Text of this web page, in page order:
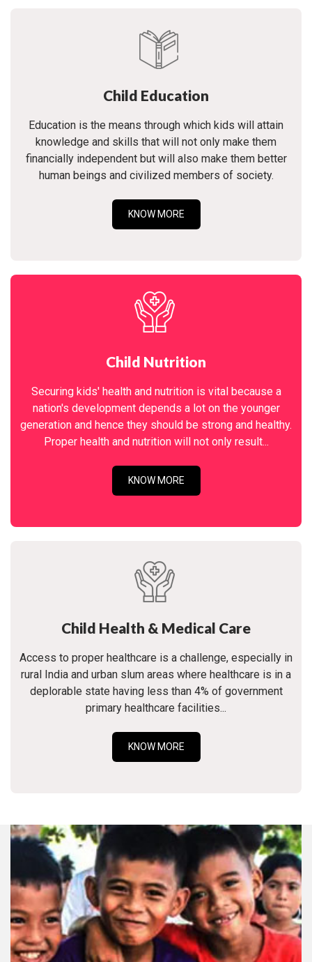
Child Education
Education is the means through which kids will attain
knowledge and skills that will not only make them
financially independent but will also make them better
human beings and civilized members of society.
KNOW MORE
Child Nutrition
Securing kids' health and nutrition is vital because a
nation's development depends a lot on the younger
generation and hence they should be strong and healthy.
Proper health and nutrition will not only result...
KNOW MORE
Child Health & Medical Care
Access to proper healthcare is a challenge, especially in
rural India and urban slum areas where healthcare is in a
deplorable state having less than 4% of government
primary healthcare facilities...
KNOW MORE